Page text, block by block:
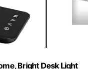
Bright Desk Light